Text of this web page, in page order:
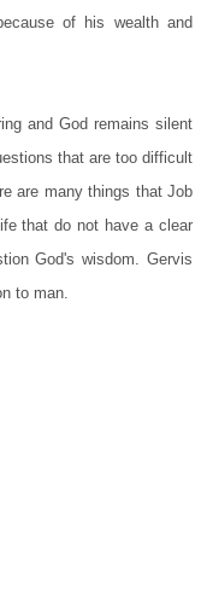
of his wealth and
and God remains silent
that are too difficult
are many things that Job
that do not have a clear
God's wisdom. Gervis
to man.